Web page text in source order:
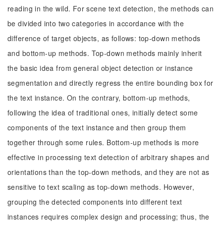
reading in the wild. For scene text detection, the methods can
be divided into two categories in accordance with the
difference of target objects, as follows: top-down methods
and bottom-up methods. Top-down methods mainly inherit
the basic idea from general object detection or instance
segmentation and directly regress the entire bounding box for
the text instance. On the contrary, bottom-up methods,
following the idea of traditional ones, initially detect some
components of the text instance and then group them
together through some rules. Bottom-up methods is more
effective in processing text detection of arbitrary shapes and
orientations than the top-down methods, and they are not as
sensitive to text scaling as top-down methods. However,
grouping the detected components into different text
instances requires complex design and processing; thus, the